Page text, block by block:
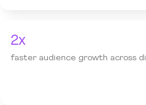
2x
faster audience growth across